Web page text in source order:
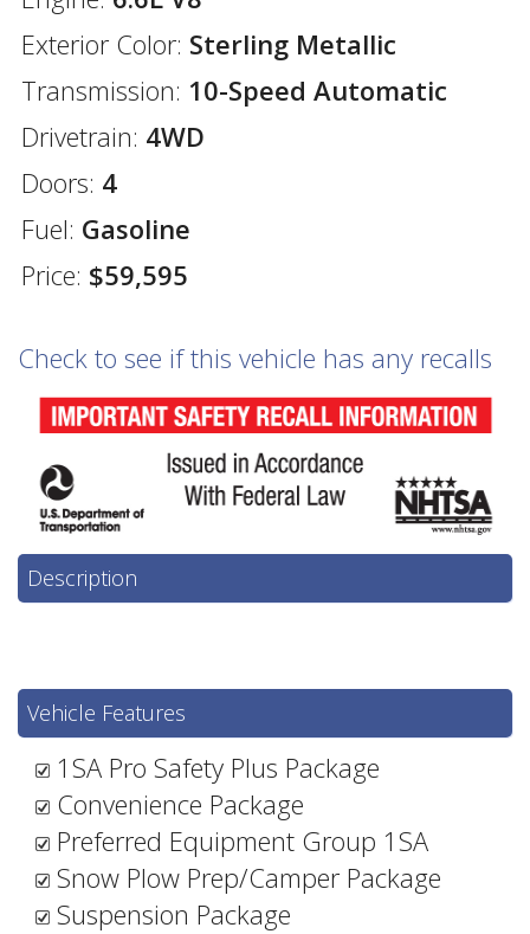
Exterior Color: Sterling Metallic
Transmission: 10-Speed Automatic
Drivetrain: 4WD
Doors: 4
Fuel: Gasoline
Price: $59,595
Check to see if this vehicle has any recalls
Description
Vehicle Features
1SA Pro Safety Plus Package
Convenience Package
Preferred Equipment Group 1SA
Snow Plow Prep/Camper Package
Suspension Package